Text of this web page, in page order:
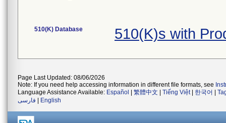
510(K) Database 510(K)s with
Page Last Updated: 08/06/2026
Note: If you need help accessing information in different file formats, see
Language Assistance Available: Español 繁體中文 Tiếng Việt| 한국어
فارسی
English